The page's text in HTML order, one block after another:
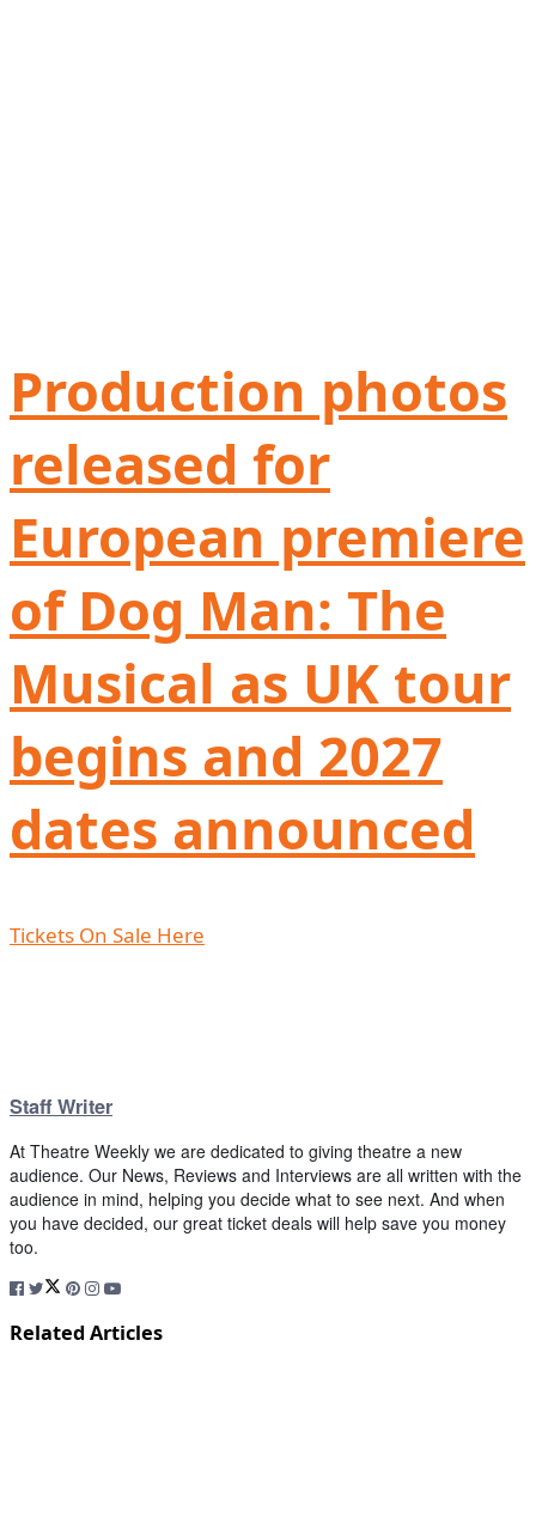
Production photos
released for
European premiere
of Dog Man: The
Musical as UK tour
begins and 2027
dates announced
Tickets On Sale Here
Staff Writer
At Theatre Weekly we are dedicated to giving theatre a new
audience. Our News, Reviews and Interviews are all written with the
audience in mind, helping you decide what to see next. And when
you have decided, our great ticket deals will help save you money
too.
Related Articles